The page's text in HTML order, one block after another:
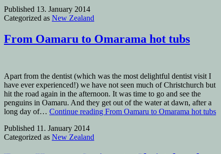
Published 13. January 2014
Categorized as New Zealand
From Oamaru to Omarama hot tubs
Apart from the dentist (which was the most delightful dentist visit I
have ever experienced!) we have not seen much of Christchurch but
hit the road again in the afternoon. It was time to go and see the
penguins in Oamaru. And they get out of the water at dawn, after a
long day of… Continue reading From Oamaru to Omarama hot tubs
Published 11. January 2014
Categorized as New Zealand